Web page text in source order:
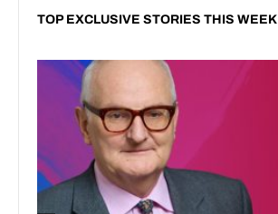
TOP EXCLUSIVE STORIES THIS WEEK